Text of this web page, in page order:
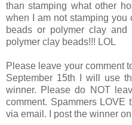
than stamping what other
when I am not stamping
beads or polymer clay and
polymer clay beads!!! LOL
Please leave your comment
September 15th I will use
winner. Please do NOT
comment. Spammers LOVE
via email. I post the winner